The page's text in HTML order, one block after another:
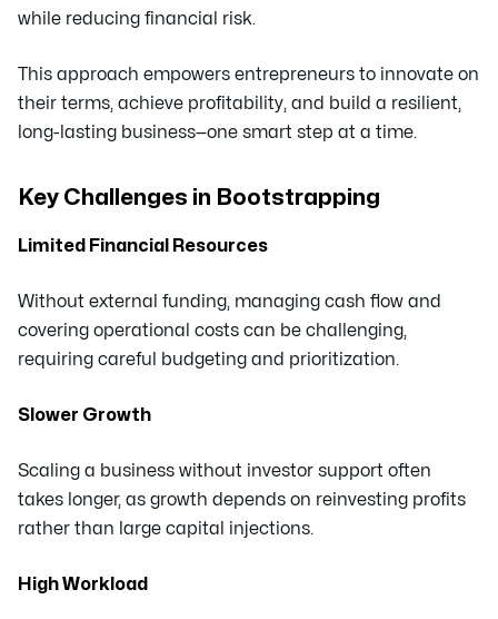
while reducing financial risk.
This approach empowers entrepreneurs to innovate on
their terms, achieve profitability, and build a resilient,
long-lasting business—one smart step at a time.
Key Challenges in Bootstrapping
Limited Financial Resources
Without external funding, managing cash flow and
covering operational costs can be challenging,
requiring careful budgeting and prioritization.
Slower Growth
Scaling a business without investor support often
takes longer, as growth depends on reinvesting profits
rather than large capital injections.
High Workload